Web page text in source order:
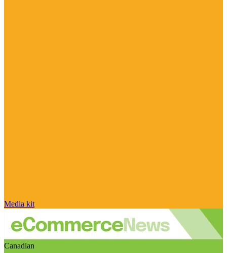
Media kit
Canadian